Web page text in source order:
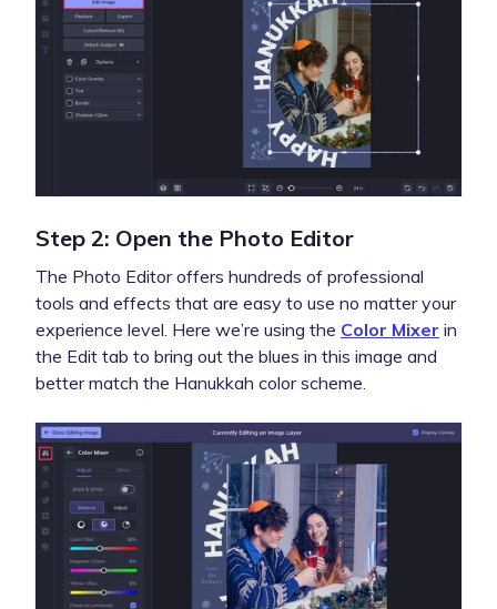
Step 2: Open the Photo Editor
The Photo Editor offers hundreds of professional
tools and effects that are easy to use no matter your
experience level. Here we’re using the Color Mixer in
the Edit tab to bring out the blues in this image and
better match the Hanukkah color scheme.